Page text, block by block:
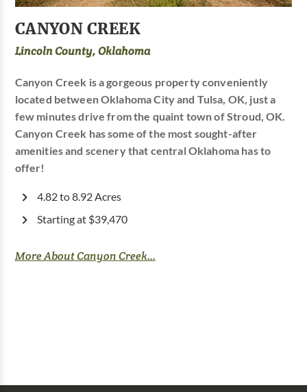
CANYON CREEK
Lincoln County, Oklahoma
Canyon Creek is a gorgeous property conveniently
located between Oklahoma City and Tulsa, OK, just a
few minutes drive from the quaint town of Stroud, OK.
Canyon Creek has some of the most sought-after
amenities and scenery that central Oklahoma has to
offer!
4.82 to 8.92 Acres
Starting at $39,470
More About Canyon Creek...